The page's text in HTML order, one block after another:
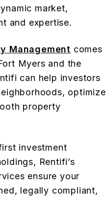
market,
and expertise.
Management comes
Myers and the
can help investors
optimize
property
investment
Rentifi’s
ensure your
legally compliant,